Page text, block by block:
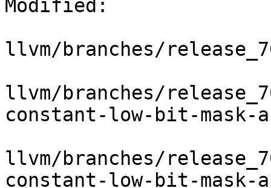
Modified:
llvm/branches/
llvm/branches/
constant-low-bit-
llvm/branches/
constant-low-bit-